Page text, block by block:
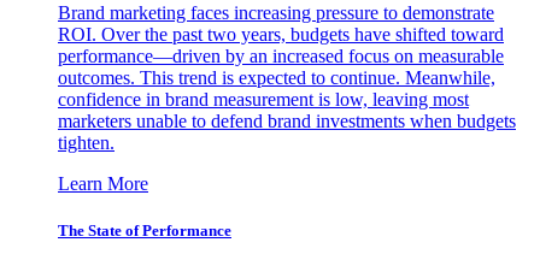
Brand marketing faces increasing pressure to demonstrate
ROI. Over the past two years, budgets have shifted toward
performance—driven by an increased focus on measurable
outcomes. This trend is expected to continue. Meanwhile,
confidence in brand measurement is low, leaving most
marketers unable to defend brand investments when budgets
tighten.
Learn More
The State of Performance